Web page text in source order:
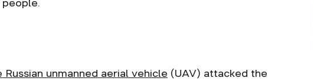
Russian unmanned aerial vehicle (UAV) attacked the